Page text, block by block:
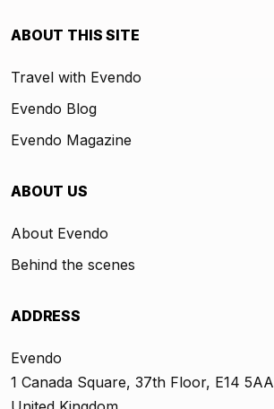
ABOUT THIS SITE
Travel with Evendo
Evendo Blog
Evendo Magazine
ABOUT US
About Evendo
Behind the scenes
ADDRESS
Evendo
1 Canada Square, 37th Floor, E14 5AA